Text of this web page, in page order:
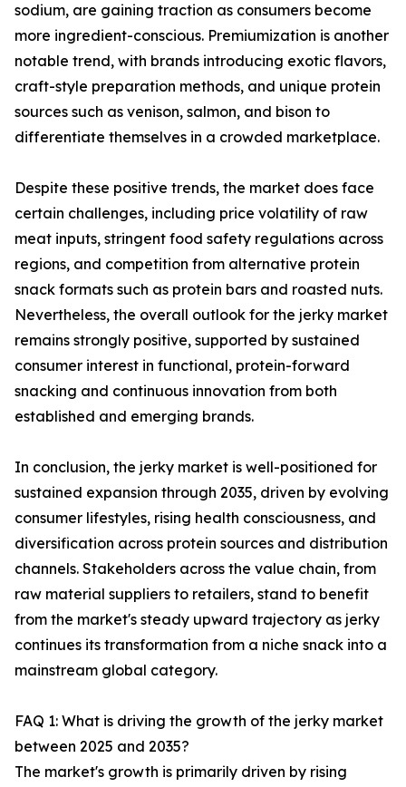
sodium, are gaining traction as consumers become
more ingredient-conscious. Premiumization is another
notable trend, with brands introducing exotic flavors,
craft-style preparation methods, and unique protein
sources such as venison, salmon, and bison to
differentiate themselves in a crowded marketplace.
Despite these positive trends, the market does face
certain challenges, including price volatility of raw
meat inputs, stringent food safety regulations across
regions, and competition from alternative protein
snack formats such as protein bars and roasted nuts.
Nevertheless, the overall outlook for the jerky market
remains strongly positive, supported by sustained
consumer interest in functional, protein-forward
snacking and continuous innovation from both
established and emerging brands.
In conclusion, the jerky market is well-positioned for
sustained expansion through 2035, driven by evolving
consumer lifestyles, rising health consciousness, and
diversification across protein sources and distribution
channels. Stakeholders across the value chain, from
raw material suppliers to retailers, stand to benefit
from the market's steady upward trajectory as jerky
continues its transformation from a niche snack into a
mainstream global category.
FAQ 1: What is driving the growth of the jerky market
between 2025 and 2035?
The market's growth is primarily driven by rising